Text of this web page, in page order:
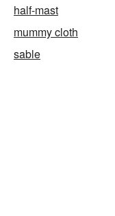
half-mast
mummy cloth
sable